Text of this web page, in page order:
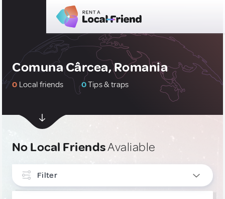
Comuna Cârcea, Romania
0 Local friends 0Tips & traps
No Local FriendsAvaliable
Filter